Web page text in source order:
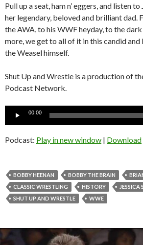
Pull up a seat, ham n’ eggers, and listen
her legendary, beloved and brilliant dad.
the AWA, to his WWF heyday, to the
more, we get to all of it in this candid
the Weasel himself.
Shut Up and Wrestle is a production of
Podcast Network.
Audio
00:00
Podcast: Play in new window | Download
BOBBY HEENAN BOBBY THE BRAIN
CLASSIC WRESTLING
HISTORY
JESSICA
SHUT UP AND WRESTLE
WWE